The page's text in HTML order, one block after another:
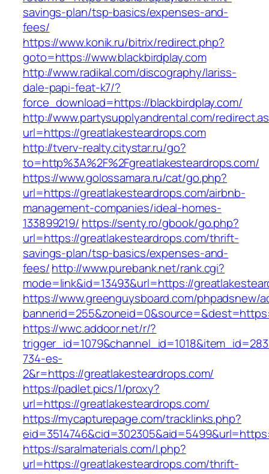
savings-plan/tsp-basics/expenses-and-
fees/
https://www.konik.ru/bitrix/redirect.php?
goto=https://www.blackbirdplay.com
http://www.radikal.com/discography/lariss-
dale-papi-feat-k7/?
force_download=https://blackbirdplay.com/
http://www.partysupplyandrental.com/
url=https://greatlakesteardrops.com
http://tverv-realty.citystar.ru/go?
to=http%3A%2F%2Fgreatlakesteardrops.com/
https://www.golossamara.ru/cat/go.php?
url=https://greatlakesteardrops.com/airbnb-
management-companies/ideal-homes-
133899219/ https://senty.ro/gbook/go.php?
url=https://greatlakesteardrops.com/thrift-
savings-plan/tsp-basics/expenses-and-
fees/http://www.purebank.net/rank.cgi?
mode=link&id=13493&url=https://
https://www.greenguysboard.com/phpadsnew/
https://wwc.addoor.net/r/?
734-es-
2&r=https://greatlakesteardrops.com/
https://padlet.pics/1/proxy?
url=https://greatlakesteardrops.com/
https://mycapturepage.com/tracklinks.php?
https://saralmaterials.com/l.php?
url=https://greatlakesteardrops.com/thrift-